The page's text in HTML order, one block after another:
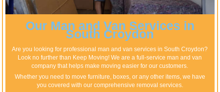
Our Man and Van Services in
South Croydon
Are you looking for professional man and van services in South Croydon?
Look no further than Keep Moving! We are a full-service man and van
company that helps make moving easier for our customers.
Whether you need to move furniture, boxes, or any other items, we have
you covered with our comprehensive removal services.